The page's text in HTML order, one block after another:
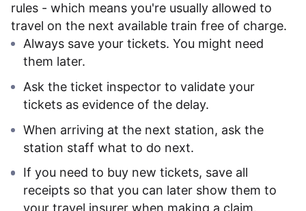
rules - which means you're usually allowed to
travel on the next available train free of charge.
Always save your tickets. You might need
them later.
Ask the ticket inspector to validate your
tickets as evidence of the delay.
When arriving at the next station, ask the
station staff what to do next.
If you need to buy new tickets, save all
receipts so that you can later show them to